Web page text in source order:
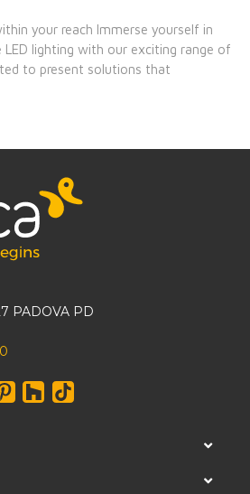
your reach Immerse yourself in
lighting with our exciting range of
to present solutions that
PADOVA PD